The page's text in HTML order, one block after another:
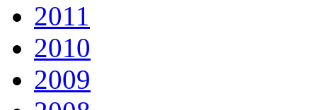
2011
2010
2009